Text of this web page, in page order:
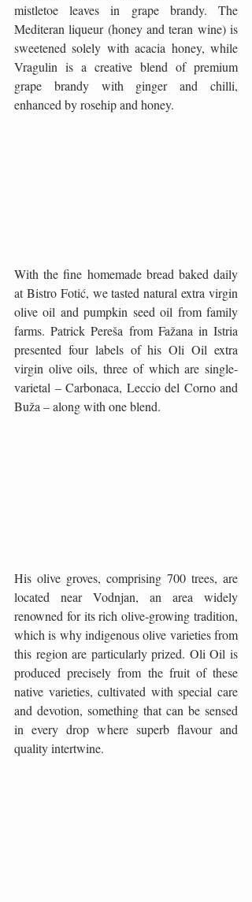
mistletoe leaves in grape brandy. The
Mediteran liqueur (honey and teran wine) is
sweetened solely with acacia honey, while
Vragulin is a creative blend of premium
grape brandy with ginger and chilli,
enhanced by rosehip and honey.
With the fine homemade bread baked daily
at Bistro Fotić, we tasted natural extra virgin
olive oil and pumpkin seed oil from family
farms. Patrick Pereša from Fažana in Istria
presented four labels of his Oli Oil extra
virgin olive oils, three of which are single-
varietal – Carbonaca, Leccio del Corno and
Buža – along with one blend.
His olive groves, comprising 700 trees, are
located near Vodnjan, an area widely
renowned for its rich olive-growing tradition,
which is why indigenous olive varieties from
this region are particularly prized. Oli Oil is
produced precisely from the fruit of these
native varieties, cultivated with special care
and devotion, something that can be sensed
in every drop where superb flavour and
quality intertwine.